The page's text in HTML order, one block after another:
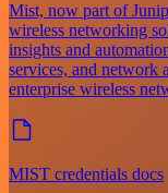
Mist, now part of
wireless networking
insights and
services, and network
enterprise wireless
MIST credentials docs